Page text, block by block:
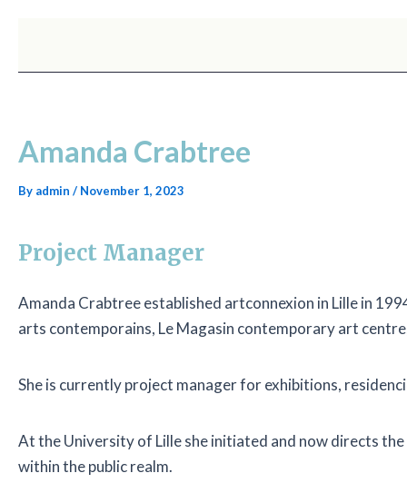
Amanda Crabtree
By admin / November 1, 2023
Project Manager
Amanda Crabtree established artconnexion in Lille in
arts contemporains, Le Magasin contemporary art
She is currently project manager for exhibitions,
At the University of Lille she initiated and now directs
within the public realm.